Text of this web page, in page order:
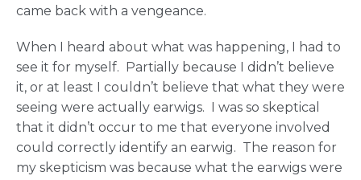
came back with a vengeance.
When I heard about what was happening, I had to
see it for myself. Partially because I didn’t believe
it, or at least I couldn’t believe that what they were
seeing were actually earwigs. I was so skeptical
that it didn’t occur to me that everyone involved
could correctly identify an earwig. The reason for
my skepticism was because what the earwigs were